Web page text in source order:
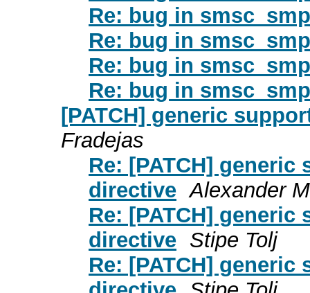
Re: bug in
Re: bug in
Re: bug in
Re: bug in
[PATCH] generic
Fradejas
Re: [PATCH]
directive Alexander
Re: [PATCH]
directive Stipe Tolj
Re: [PATCH]